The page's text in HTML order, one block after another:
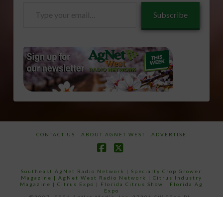
Subscribe
CONTACT US ABOUT AGNET WEST ADVERTISE
Southeast AgNet Radio Network |Specialty Crop Grower
Magazine | AgNet West Radio Network | Citrus Industry
Magazine | Citrus Expo | Florida Citrus Show | Florida Ag
Expo